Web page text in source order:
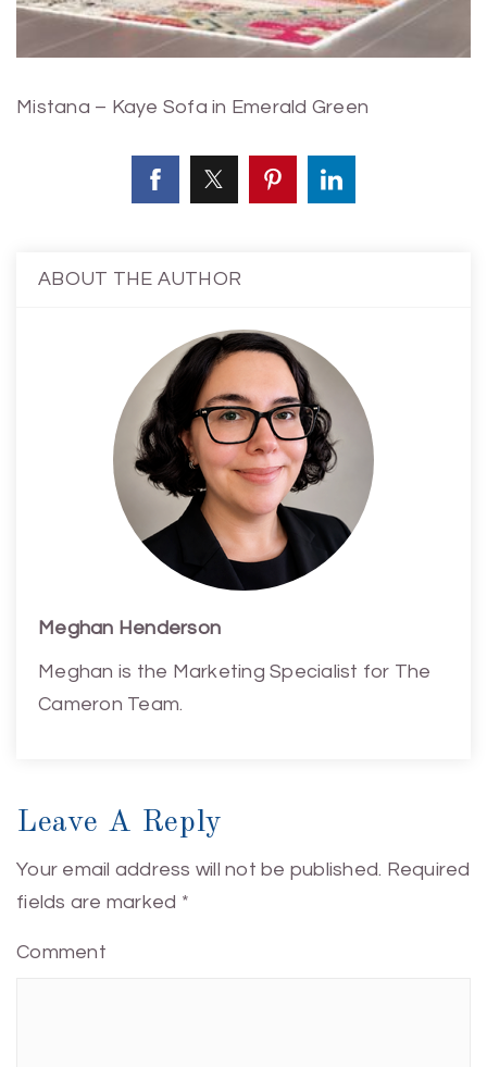
Mistana – Kaye Sofa in Emerald Green
ABOUT THE AUTHOR
Meghan Henderson
Meghan is the Marketing Specialist for The
Cameron Team.
Leave A Reply
Your email address will not be published. Required
fields are marked *
Comment